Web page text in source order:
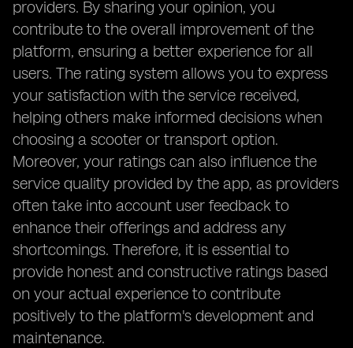
providers. By sharing your opinion, you
contribute to the overall improvement of the
platform, ensuring a better experience for all
users. The rating system allows you to express
your satisfaction with the service received,
helping others make informed decisions when
choosing a scooter or transport option.
Moreover, your ratings can also influence the
service quality provided by the app, as providers
often take into account user feedback to
enhance their offerings and address any
shortcomings. Therefore, it is essential to
provide honest and constructive ratings based
on your actual experience to contribute
positively to the platform's development and
maintenance.